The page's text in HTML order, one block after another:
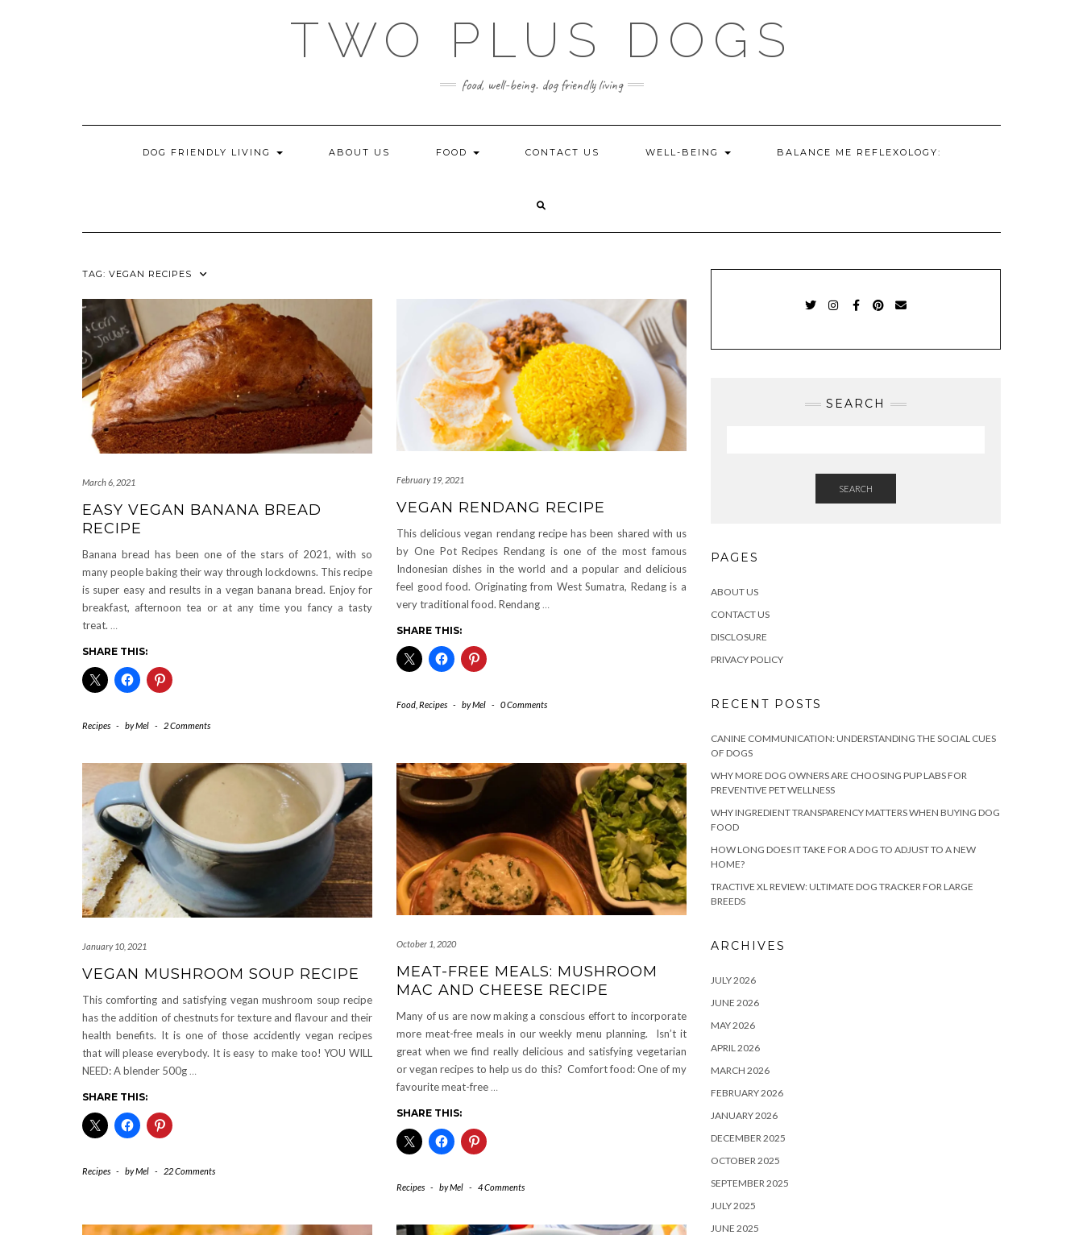
TWO PLUS DOGS
food, well-being. dog friendly living
DOG FRIENDLY LIVING ABOUT US FOOD CONTACT US WELL-BEING BALANCE ME REFLEXOLOGY:
TAG: VEGAN RECIPES
March 6, 2021
EASY VEGAN BANANA BREAD
RECIPE
Banana bread has been one of the stars of 2021, with so
many people baking their way through lockdowns. This recipe
is super easy and results in a vegan banana bread. Enjoy for
breakfast, afternoon tea or at any time you fancy a tasty
treat. …
SHARE THIS:
Recipes - byMel - 2 Comments
February 19, 2021
VEGAN RENDANG RECIPE
This delicious vegan rendang recipe has been shared with us
by One Pot Recipes Rendang is one of the most famous
Indonesian dishes in the world and a popular and delicious
feel good food. Originating from West Sumatra, Redang is a
very traditional food. Rendang…
SHARE THIS:
Food Recipes - byMel - 0 Comments
January 10, 2021
VEGAN MUSHROOM SOUP RECIPE
This comforting and satisfying vegan mushroom soup recipe
has the addition of chestnuts for texture and flavour and their
health benefits. It is one of those accidently vegan recipes
that will please everybody. It is easy to make too! YOU WILL
NEED: A blender 500g …
SHARE THIS:
Recipes - byMel - 22 Comments
October 1, 2020
MEAT-FREE MEALS: MUSHROOM
MAC AND CHEESE RECIPE
Many of us are now making a conscious effort to incorporate
more meat-free meals in our weekly menu planning. Isn’t it
great when we find really delicious and satisfying vegetarian
or vegan recipes to help us do this? Comfort food: One of my
favourite meat-free…
SHARE THIS:
Recipes - byMel - 4 Comments
SEARCH
SEARCH
PAGES
ABOUT US
CONTACT US
DISCLOSURE
PRIVACY POLICY
RECENT POSTS
CANINE COMMUNICATION: UNDERSTANDING THE SOCIAL CUES
OF DOGS
WHY MORE DOG OWNERS ARE CHOOSING PUP LABS FOR
PREVENTIVE PET WELLNESS
WHY INGREDIENT TRANSPARENCY MATTERS WHEN BUYING DOG
FOOD
HOW LONG DOES IT TAKE FOR A DOG TO ADJUST TO A NEW
HOME?
TRACTIVE XL REVIEW: ULTIMATE DOG TRACKER FOR LARGE
BREEDS
ARCHIVES
JULY 2026
JUNE 2026
MAY 2026
APRIL 2026
MARCH 2026
FEBRUARY 2026
JANUARY 2026
DECEMBER 2025
OCTOBER 2025
SEPTEMBER 2025
JULY 2025
JUNE 2025